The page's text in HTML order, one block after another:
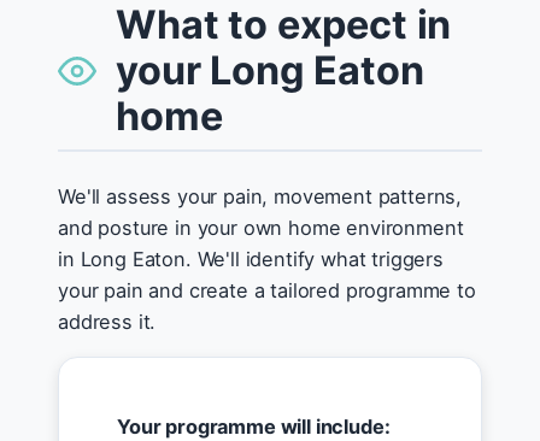
What to expect in
your Long Eaton
home
We'll assess your pain, movement patterns,
and posture in your own home environment
in Long Eaton. We'll identify what triggers
your pain and create a tailored programme to
address it.
Your programme will include: